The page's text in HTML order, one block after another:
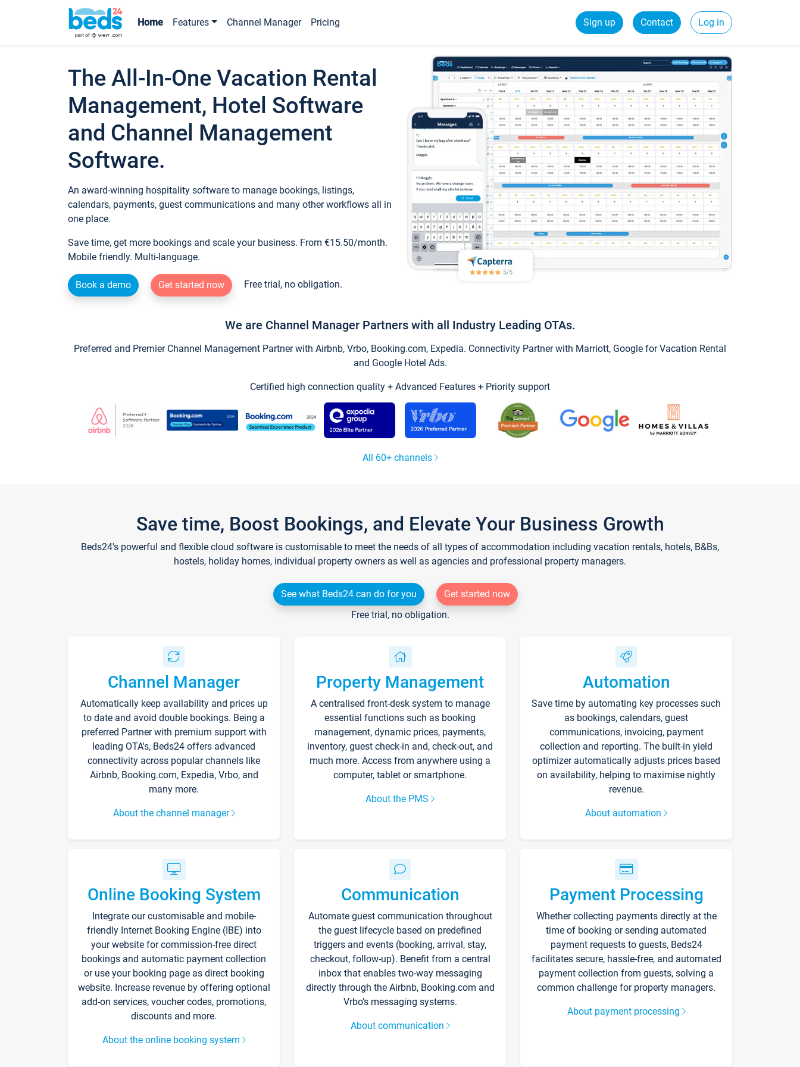
Home Features Channel Manager Pricing Sign up Contact Log in
The All-In-One Vacation Rental
Management, Hotel Software
and Channel Management
Software.
An award-winning hospitality software to manage bookings, listings,
calendars, payments, guest communications and many other workflows all in
one place.
Save time, get more bookings and scale your business. From €15.50/month.
Mobile friendly. Multi-language.
Book a demo Get started now Free trial, no obligation.
We are Channel Manager Partners with all Industry Leading OTAs.
Preferred and Premier Channel Management Partner with Airbnb, Vrbo, Booking.com, Expedia. Connectivity Partner with Marriott, Google for Vacation Rental
and Google Hotel Ads.
Certified high connection quality + Advanced Features + Priority support
All 60+ channels
Save time, Boost Bookings, and Elevate Your Business Growth
Beds24's powerful and flexible cloud software is customisable to meet the needs of all types of accommodation including vacation rentals, hotels, B&Bs,
hostels, holiday homes, individual property owners as well as agencies and professional property managers.
See what Beds24 can do for you
Get started now
Free trial, no obligation.
Channel Manager
Automatically keep availability and prices up
to date and avoid double bookings. Being a
preferred Partner with premium support with
leading OTA's, Beds24 offers advanced
connectivity across popular channels like
Airbnb, Booking.com, Expedia, Vrbo, and
many more.
About the channel manager
Property Management
A centralised front-desk system to manage
essential functions such as booking
management, dynamic prices, payments,
inventory, guest check-in and, check-out, and
much more. Access from anywhere using a
computer, tablet or smartphone.
About the PMS
Automation
Save time by automating key processes such
as bookings, calendars, guest
communications, invoicing, payment
collection and reporting. The built-in yield
optimizer automatically adjusts prices based
on availability, helping to maximise nightly
revenue.
About automation
Online Booking System
Integrate our customisable and mobile-
friendly Internet Booking Engine (IBE) into
your website for commission-free direct
bookings and automatic payment collection
or use your booking page as direct booking
website. Increase revenue by offering optional
add-on services, voucher codes, promotions,
discounts and more.
About the online booking system
Communication
Automate guest communication throughout
the guest lifecycle based on predefined
triggers and events (booking, arrival, stay,
checkout, follow-up). Benefit from a central
inbox that enables two-way messaging
directly through the Airbnb, Booking.com and
Vrbo’s messaging systems.
About communication
Payment Processing
Whether collecting payments directly at the
time of booking or sending automated
payment requests to guests, Beds24
facilitates secure, hassle-free, and automated
payment collection from guests, solving a
common challenge for property managers.
About payment processing